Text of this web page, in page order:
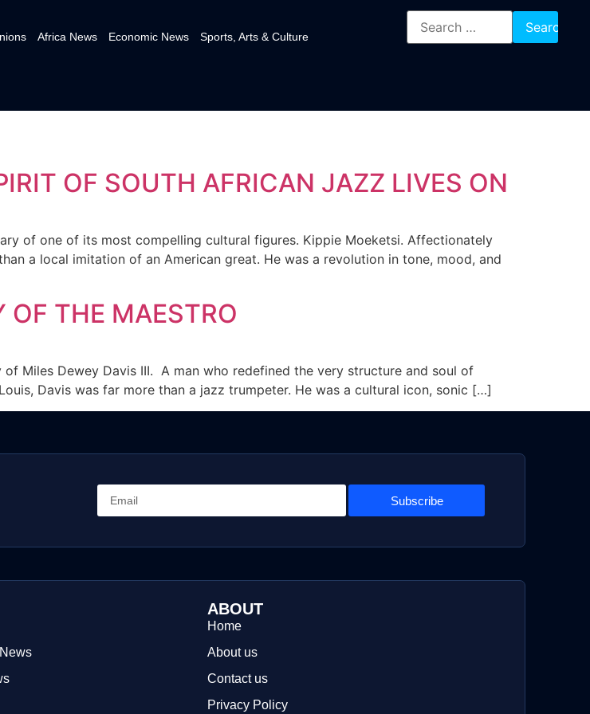
Africa News Economic News Sports, Arts & Culture
OF SOUTH AFRICAN JAZZ LIVES ON
of one of its most compelling cultural figures. Kippie Moeketsi. Affectionately
a local imitation of an American great. He was a revolution in tone, mood, and
OF THE MAESTRO
Miles Dewey Davis III. A man who redefined the very structure and soul of
Davis was far more than a jazz trumpeter. He was a cultural icon, sonic […]
Subscribe
ABOUT
Home
About us
Contact us
Privacy Policy